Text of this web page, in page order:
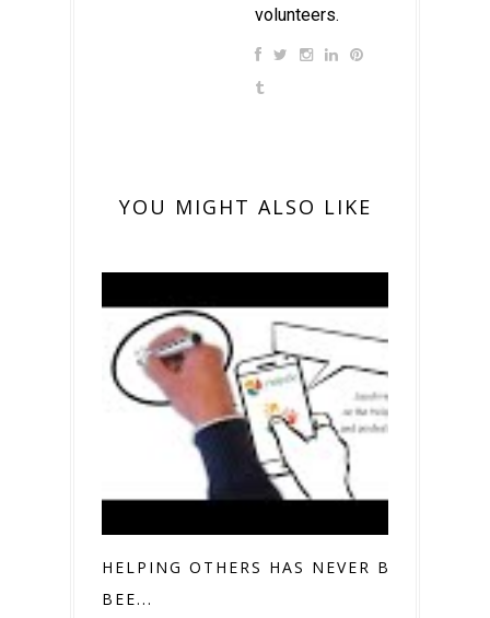
volunteers.
YOU MIGHT ALSO LIKE
HELPING OTHERS HAS NEVER BEFORE
BEE...